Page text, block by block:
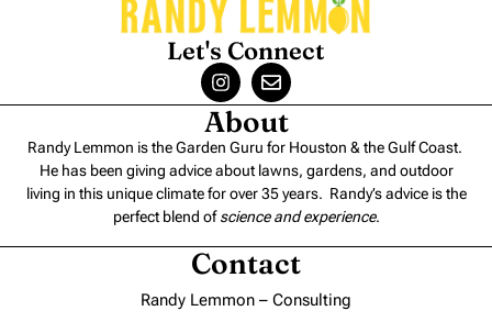
Let's Connect
About
Randy Lemmon is the Garden Guru for Houston & the Gulf Coast.
He has been giving advice about lawns, gardens, and outdoor
living in this unique climate for over 35 years. Randy’s advice is the
perfect blend ofscience and experience.
Contact
Randy Lemmon – Consulting